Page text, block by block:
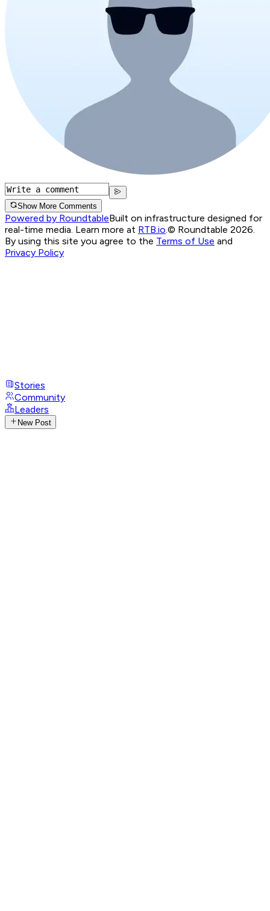
Show More Comments
Powered by RoundtableBuilt on infrastructure designed for
real-time media. Learn more at RTB.io.© Roundtable 2026.
By using this site you agree to the Terms of Use and
Privacy Policy
Stories
Community
Leaders
New Post